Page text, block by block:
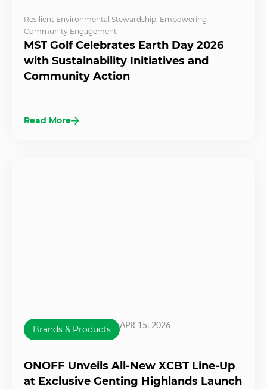
Resilient Environmental Stewardship, Empowering
Community Engagement
MST Golf Celebrates Earth Day 2026
with Sustainability Initiatives and
Community Action
Read More
Brands & Products APR 15, 2026
ONOFF Unveils All-New XCBT Line-Up
at Exclusive Genting Highlands Launch